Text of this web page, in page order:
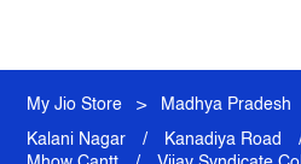
My Jio Store Madhya Pradesh
Kalani Nagar Kanadiya Road